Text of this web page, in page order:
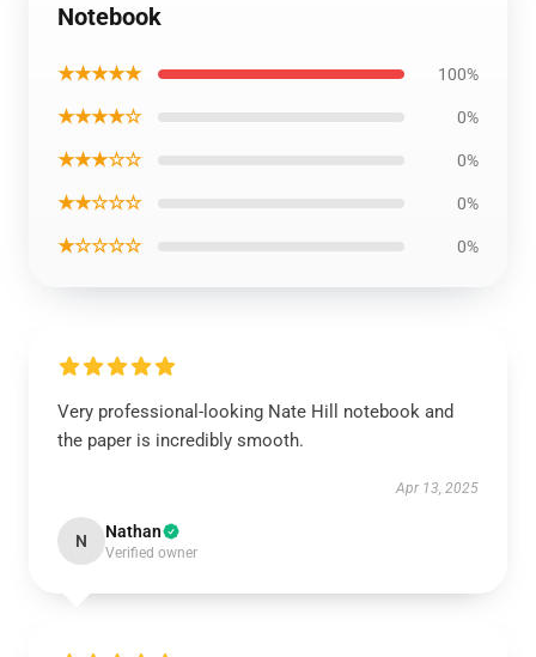
Notebook
★★★★★ 100%
★★★★☆ 0%
★★★☆☆ 0%
★★☆☆☆ 0%
★☆☆☆☆ 0%
Very professional-looking Nate Hill notebook and
the paper is incredibly smooth.
Apr 13, 2025
N Nathan
Verified owner